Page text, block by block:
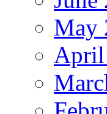
May
April